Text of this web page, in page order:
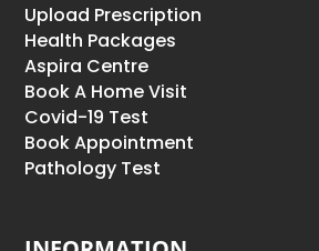
Upload Prescription
Health Packages
Aspira Centre
Book A Home Visit
Covid-19 Test
Book Appointment
Pathology Test